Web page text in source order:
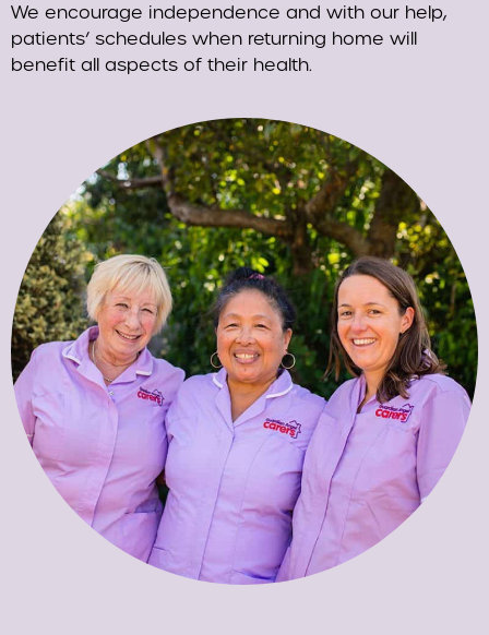
We encourage independence and with our help,
patients’ schedules when returning home will
benefit all aspects of their health.